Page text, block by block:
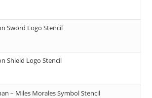
Sword Logo Stencil
Shield Logo Stencil
– Miles Morales Symbol Stencil